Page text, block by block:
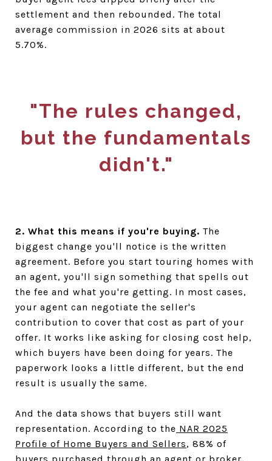
settlement and then rebounded. The total
average commission in 2026 sits at about
5.70%.
"The rules changed,
but the fundamentals
didn't."
2. What this means if you're buying. The
biggest change you'll notice is the written
agreement. Before you start touring homes with
an agent, you'll sign something that spells out
the fee and what you're getting. In most cases,
your agent can negotiate the seller's
contribution to cover that cost as part of your
offer. It works like asking for closing cost help,
which buyers have been doing for years. The
paperwork looks a little different, but the end
result is usually the same.
And the data shows that buyers still want
representation. According to the NAR 2025
Profile of Home Buyers and Sellers, 88% of